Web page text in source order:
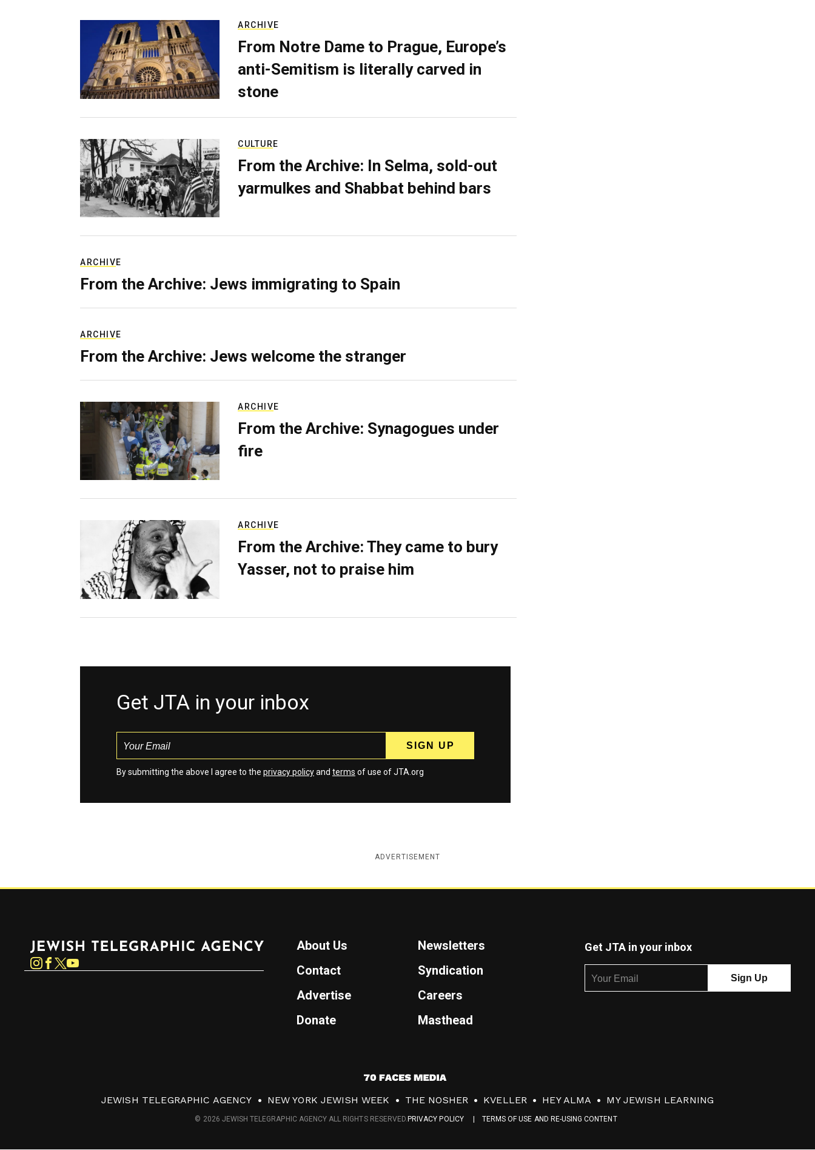
ARCHIVE
From Notre Dame to Prague, Europe’s
anti-Semitism is literally carved in
stone
CULTURE
From the Archive: In Selma, sold-out
yarmulkes and Shabbat behind bars
ARCHIVE
From the Archive: Jews immigrating to Spain
ARCHIVE
From the Archive: Jews welcome the stranger
ARCHIVE
From the Archive: Synagogues under
fire
ARCHIVE
From the Archive: They came to bury
Yasser, not to praise him
Get JTA in your inbox
By submitting the above I agree to the privacy policyand terms of use of JTA.org
ADVERTISEMENT
Instagram
About Us
Newsletters
Contact
Syndication
Advertise
Careers
Donate
Masthead
Get JTA in your inbox
7
0
F
JEWISH TELEGRAPHIC AGENCY NEW YORK JEWISH WEEK THE NOSHER KVELLER HEY ALMA MY JEWISH LEARNING
PRIVACY POLICY TERMS OF USE AND RE-USING CONTENT
© 2026 JEWISH TELEGRAPHIC AGENCY ALL RIGHTS RESERVED.